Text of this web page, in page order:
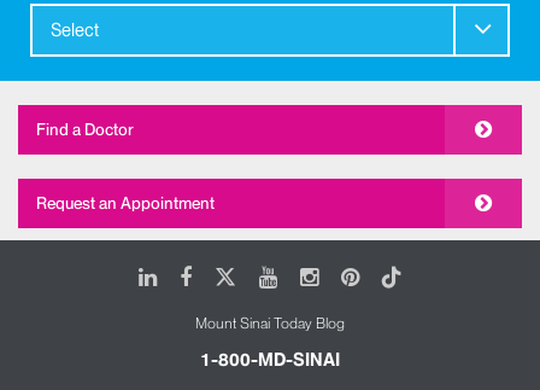
Select
Find a Doctor
Request an Appointment
LinkedIn
FacebookYoutubeInstagram
Pinterest
Tiktok
Mount Sinai Today Blog
1-800-MD-SINAI